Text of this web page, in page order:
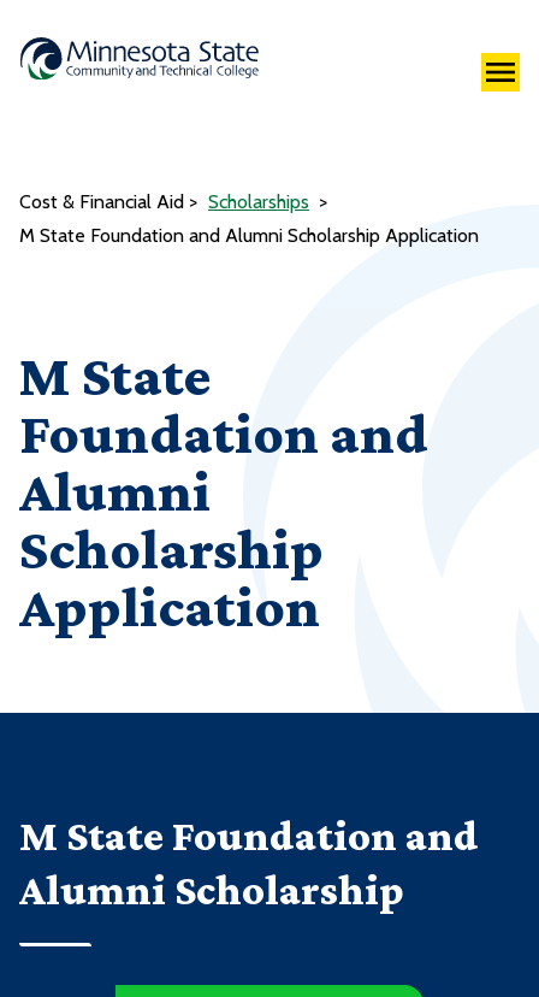
Cost & Financial Aid
Scholarships
M State Foundation and Alumni Scholarship Application
M State
Foundation and
Alumni
Scholarship
Application
M State Foundation and
Alumni Scholarship